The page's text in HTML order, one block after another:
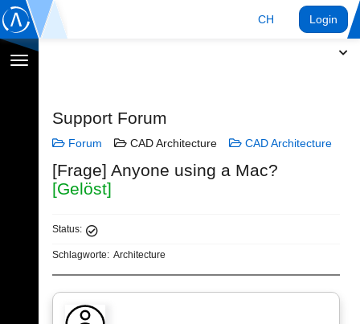
CH Login
Navigation
Support Forum
Forum CAD Architecture CAD Architecture
[Frage] Anyone using a Mac?
[Gelöst]
Status:
Schlagworte: Architecture